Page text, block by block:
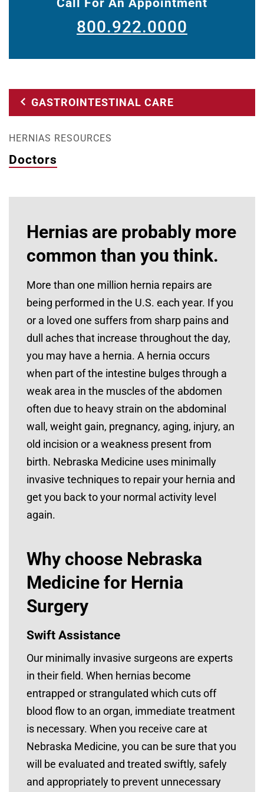
Call For An Appointment
800.922.0000
GASTROINTESTINAL CARE
HERNIAS RESOURCES
Doctors
Hernias are probably more
common than you think.
More than one million hernia repairs are
being performed in the U.S. each year. If you
or a loved one suffers from sharp pains and
dull aches that increase throughout the day,
you may have a hernia. A hernia occurs
when part of the intestine bulges through a
weak area in the muscles of the abdomen
often due to heavy strain on the abdominal
wall, weight gain, pregnancy, aging, injury, an
old incision or a weakness present from
birth. Nebraska Medicine uses minimally
invasive techniques to repair your hernia and
get you back to your normal activity level
again.
Why choose Nebraska
Medicine for Hernia
Surgery
Swift Assistance
Our minimally invasive surgeons are experts
in their field. When hernias become
entrapped or strangulated which cuts off
blood flow to an organ, immediate treatment
is necessary. When you receive care at
Nebraska Medicine, you can be sure that you
will be evaluated and treated swiftly, safely
and appropriately to prevent unnecessary